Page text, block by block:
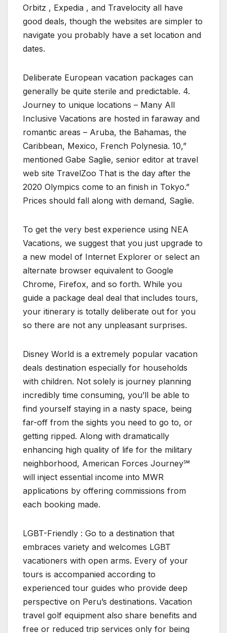
Orbitz , Expedia , and Travelocity all have
good deals, though the websites are simpler to
navigate you probably have a set location and
dates.
Deliberate European vacation packages can
generally be quite sterile and predictable. 4.
Journey to unique locations – Many All
Inclusive Vacations are hosted in faraway and
romantic areas – Aruba, the Bahamas, the
Caribbean, Mexico, French Polynesia. 10,”
mentioned Gabe Saglie, senior editor at travel
web site TravelZoo That is the day after the
2020 Olympics come to an finish in Tokyo.”
Prices should fall along with demand, Saglie.
To get the very best experience using NEA
Vacations, we suggest that you just upgrade to
a new model of Internet Explorer or select an
alternate browser equivalent to Google
Chrome, Firefox, and so forth. While you
guide a package deal deal that includes tours,
your itinerary is totally deliberate out for you
so there are not any unpleasant surprises.
Disney World is a extremely popular vacation
deals destination especially for households
with children. Not solely is journey planning
incredibly time consuming, you’ll be able to
find yourself staying in a nasty space, being
far-off from the sights you need to go to, or
getting ripped. Along with dramatically
enhancing high quality of life for the military
neighborhood, American Forces Journey℠
will inject essential income into MWR
applications by offering commissions from
each booking made.
LGBT-Friendly : Go to a destination that
embraces variety and welcomes LGBT
vacationers with open arms. Every of your
tours is accompanied according to
experienced tour guides who provide deep
perspective on Peru’s destinations. Vacation
travel golf equipment also share benefits and
free or reduced trip services only for being